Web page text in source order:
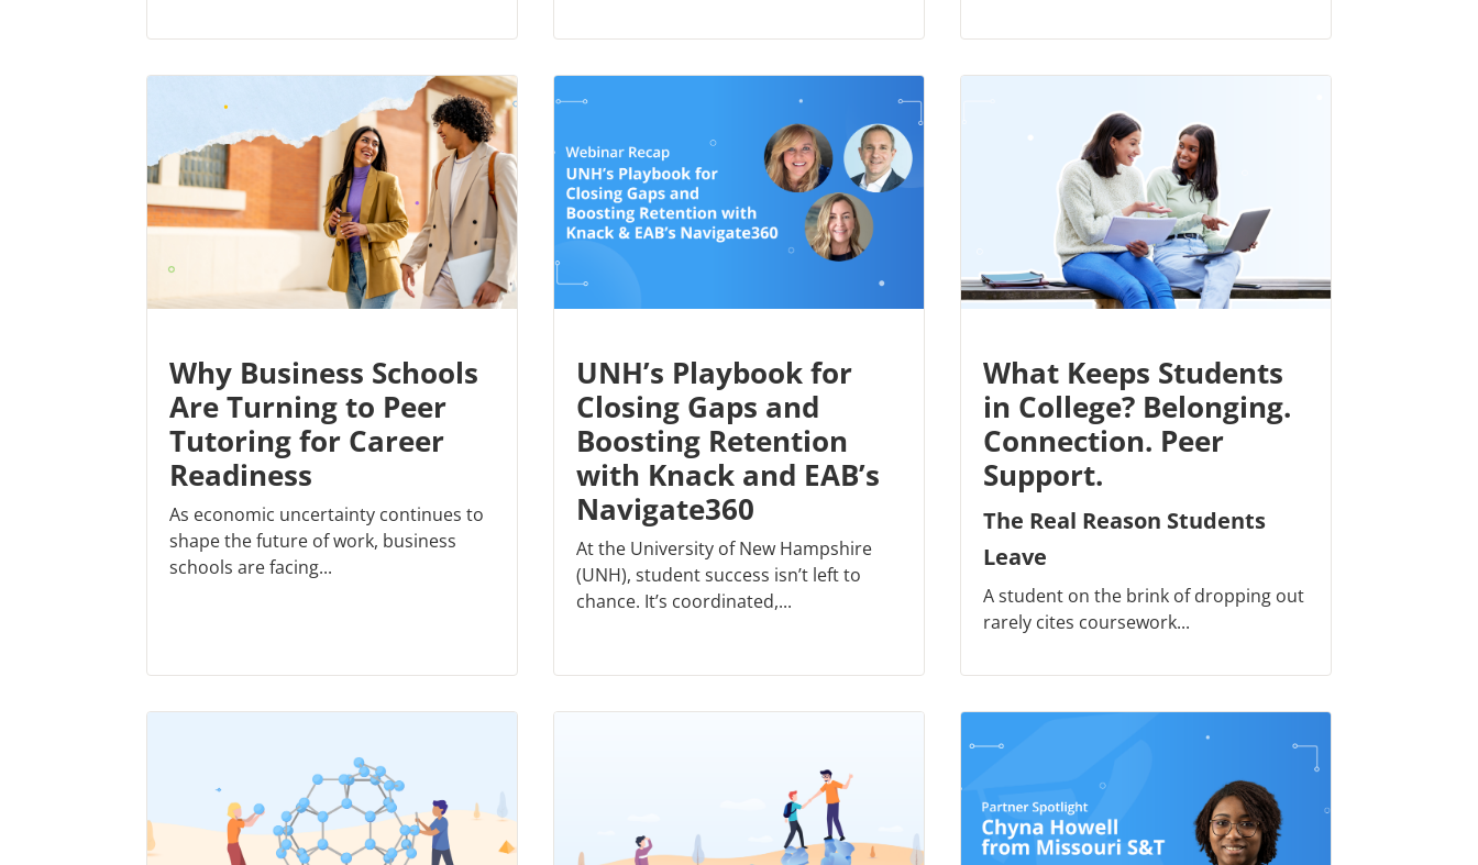
Why Business Schools
Are Turning to Peer
Tutoring for Career
Readiness
As economic uncertainty continues to
shape the future of work, business
schools are facing...
UNH’s Playbook for
Closing Gaps and
Boosting Retention
with Knack and EAB’s
Navigate360
At the University of New Hampshire
(UNH), student success isn’t left to
chance. It’s coordinated,...
What Keeps Students
in College? Belonging.
Connection. Peer
Support.
The Real Reason Students
Leave
A student on the brink of dropping out
rarely cites coursework...